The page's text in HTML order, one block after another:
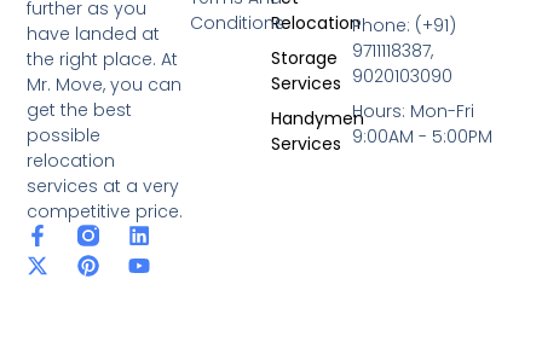
further as you
have landed at
the right place. At
Mr. Move, you can
get the best
possible
relocation
services at a very
competitive price.
F
a
c
L
i
n
X
-
t
P
i
n
Y
o
u
Relocation
Storage
Services
Handymen
Services
Conditions
Phone: (+91)
9711118387,
9020103090
Hours: Mon-Fri
9:00AM - 5:00PM